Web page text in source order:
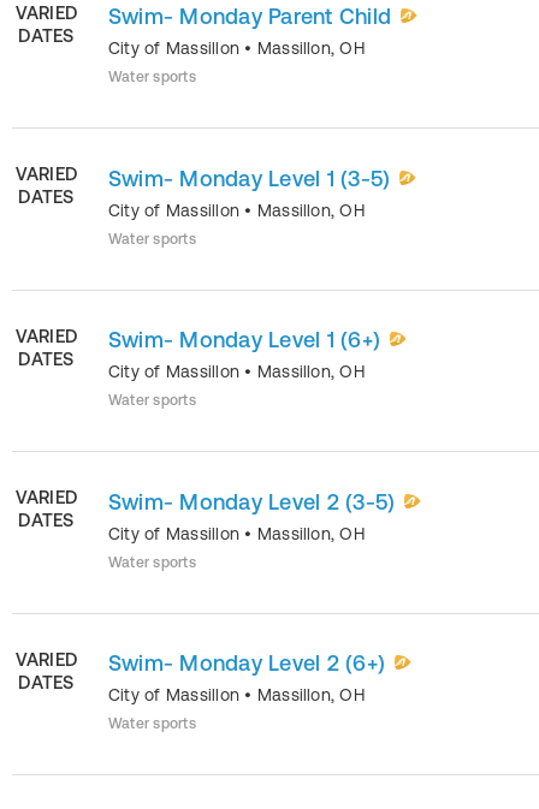
VARIED
DATES
Swim- Monday Parent Child
City of Massillon • Massillon,OH
Water sports
VARIED
DATES
Swim- Monday Level 1 (3-5)
City of Massillon • Massillon,OH
Water sports
VARIED
DATES
Swim- Monday Level 1 (6+)
City of Massillon • Massillon,OH
Water sports
VARIED
DATES
Swim- Monday Level 2 (3-5)
City of Massillon • Massillon,OH
Water sports
VARIED
DATES
Swim- Monday Level 2 (6+)
City of Massillon • Massillon,OH
Water sports